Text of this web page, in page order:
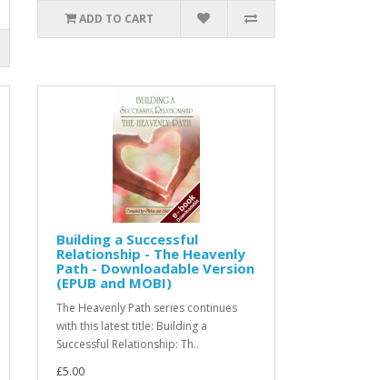
ADD TO CART
Building a Successful
Relationship - The Heavenly
Path - Downloadable Version
(EPUB and MOBI)
The Heavenly Path series continues
with this latest title: Building a
Successful Relationship: Th..
£5.00